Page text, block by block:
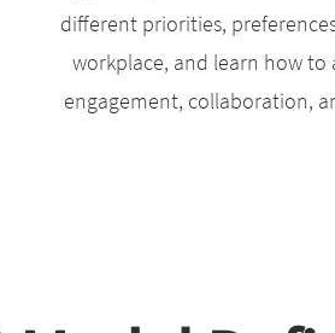
different priorities,
workplace, and learn how
engagement, collaboration,